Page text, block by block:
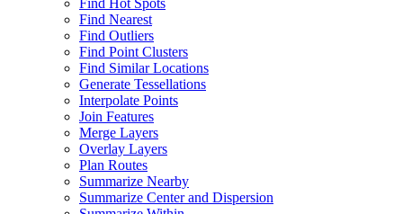
Find Hot Spots
Find Nearest
Find Outliers
Find Point Clusters
Find Similar Locations
Generate Tessellations
Interpolate Points
Join Features
Merge Layers
Overlay Layers
Plan Routes
Summarize Nearby
Summarize Center and Dispersion